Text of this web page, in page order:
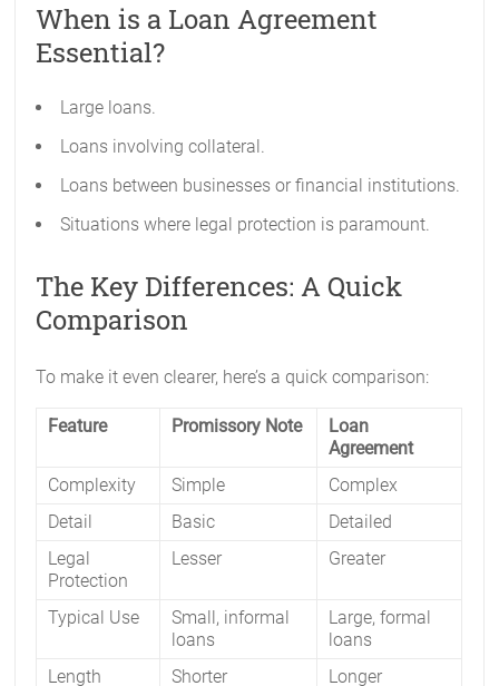
When is a Loan Agreement
Essential?
Large loans.
Loans involving collateral.
Loans between businesses or financial institutions.
Situations where legal protection is paramount.
The Key Differences: A Quick
Comparison
To make it even clearer, here’s a quick comparison:
Feature Promissory Note
Loan
Agreement
Complexity
Simple
Complex
Detail
Basic
Detailed
Legal
Protection
Lesser Greater
Typical Use
Small, informal
loans
Large, formal
loans
Length
Shorter Longer